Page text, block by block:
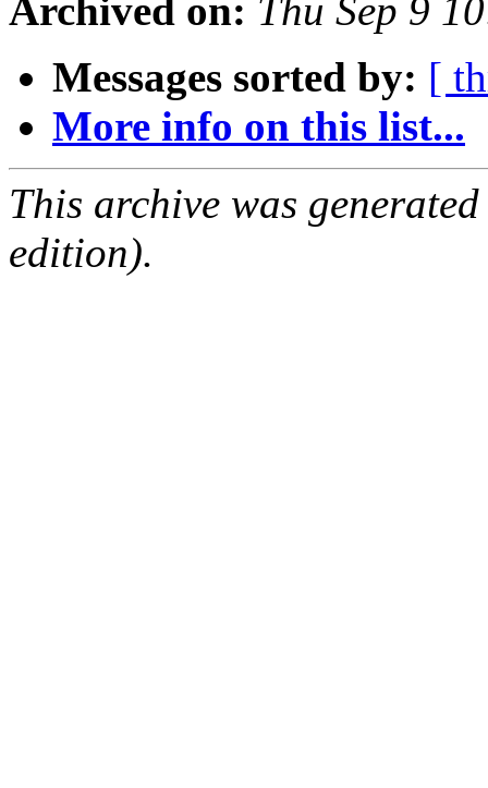
Archived on: Thu Sep 9
Messages sorted by: [
More info on this list...
This archive was
edition).